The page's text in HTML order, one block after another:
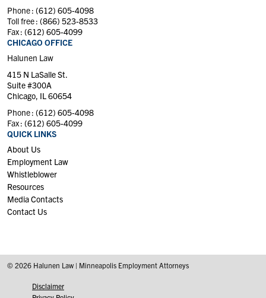
Phone : (612) 605-4098
Toll free : (866) 523-8533
Fax : (612) 605-4099
CHICAGO OFFICE
Halunen Law
415 N LaSalle St.
Suite #300A
Chicago, IL 60654
Phone : (612) 605-4098
Fax : (612) 605-4099
QUICK LINKS
About Us
Employment Law
Whistleblower
Resources
Media Contacts
Contact Us
© 2026 Halunen Law | Minneapolis Employment Attorneys
Disclaimer